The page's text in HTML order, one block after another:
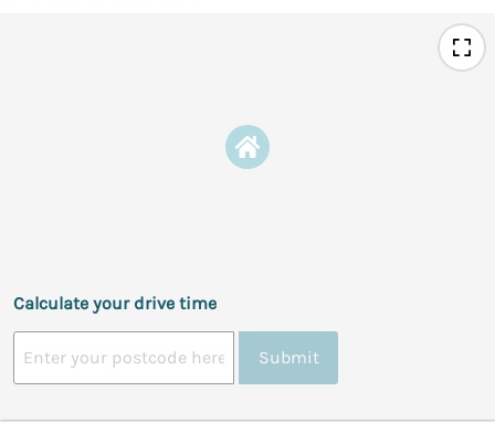
Calculate your drive time
Submit